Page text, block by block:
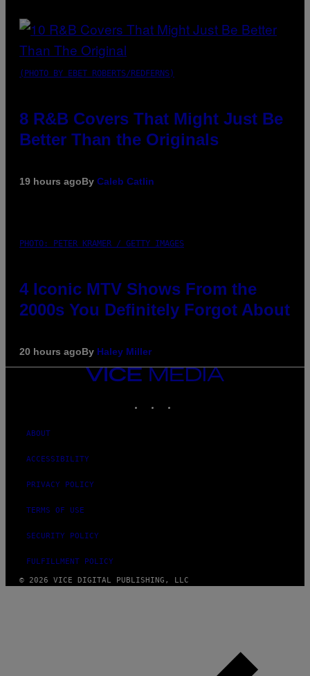
(PHOTO BY EBET ROBERTS/REDFERNS)
8 R&B Covers That Might Just Be
Better Than the Originals
19 hours agoBy Caleb Catlin
PHOTO: PETER KRAMER / GETTY IMAGES
4 Iconic MTV Shows From the
2000s You Definitely Forgot About
20 hours agoBy Haley Miller
VICE
MEDIA
ABOUT
ACCESSIBILITY
PRIVACY POLICY
TERMS OF USE
SECURITY POLICY
FULFILLMENT POLICY
© 2026 VICE DIGITAL PUBLISHING, LLC